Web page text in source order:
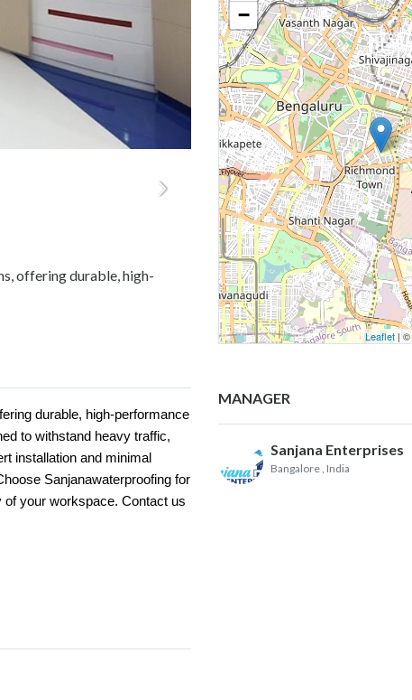
offering durable, high-
durable, high-performance
to withstand heavy traffic,
installation and minimal
Sanjanawaterproofing for
of your workspace. Contact us
−
Leaflet| ©
MANAGER
Sanjana Enterprises
Bangalore , India